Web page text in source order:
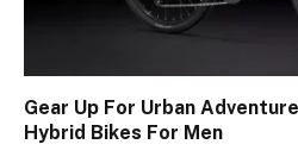
Gear Up For Urban
Hybrid Bikes For Men